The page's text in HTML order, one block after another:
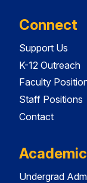
Connect
Support Us
K-12 Outreach
Faculty
Staff Positions
Contact
Undergrad